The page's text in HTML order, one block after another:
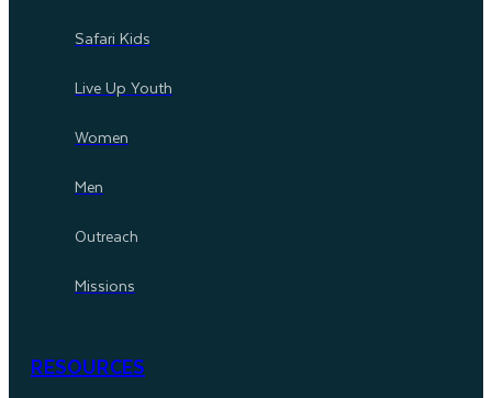
Safari Kids
Live Up Youth
Women
Men
Outreach
Missions
RESOURCES